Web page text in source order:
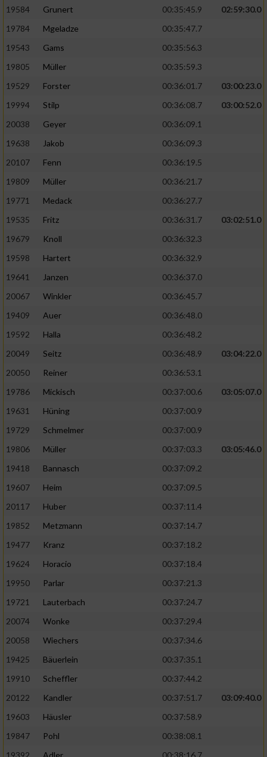
19584
Grunert 00:35:45.9
02:59:30.0
19784
Mgeladze
00:35:47.7
19543
Gams
00:35:56.3
19805
Müller
00:35:59.3
19529
Forster 00:36:01.7
03:00:23.0
19994
Stilp 00:36:08.7
03:00:52.0
20038
Geyer
00:36:09.1
19638
Jakob
00:36:09.3
20107
Fenn
00:36:19.5
19809
Müller
00:36:21.7
19771
Medack
00:36:27.7
19535
Fritz 00:36:31.7
03:02:51.0
19679
Knoll
00:36:32.3
19598
Hartert
00:36:32.9
19641
Janzen
00:36:37.0
20067
Winkler
00:36:45.7
19409
Auer
00:36:48.0
19592
Halla
00:36:48.2
20049
Seitz 00:36:48.9
03:04:22.0
20050
Reiner
00:36:53.1
19786
Mickisch 00:37:00.6
03:05:07.0
19631
Hüning
00:37:00.9
19729
Schmelmer
00:37:00.9
19806
Müller 00:37:03.3
03:05:46.0
19418
Bannasch
00:37:09.2
19607
Heim
00:37:09.5
20117
Huber
00:37:11.4
19852
Metzmann
00:37:14.7
19477
Kranz
00:37:18.2
19624
Horacio
00:37:18.4
19950
Parlar
00:37:21.3
19721
Lauterbach
00:37:24.7
20074
Wonke
00:37:29.4
20058
Wiechers
00:37:34.6
19425
Bäuerlein
00:37:35.1
19910
Scheffler
00:37:44.2
20122
Kandler 00:37:51.7
03:09:40.0
19603
Häusler
00:37:58.9
19847
Pohl
00:38:08.1